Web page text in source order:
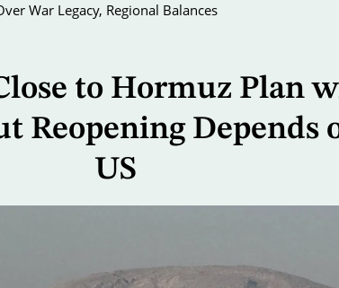
Hormuz
to Hormuz Plan
Reopening Depends
US